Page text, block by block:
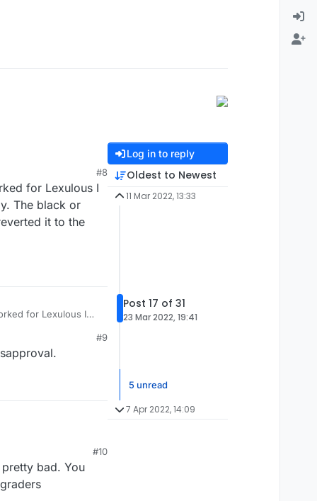
#8
for Lexulous I
The black or
it to the
for Lexulous I
it to the gold star
#9
#10
bad. You
Log in to reply
Oldest to Newest
11 Mar 2022, 13:33
Post 17 of 31
23 Mar 2022, 19:41
5 unread
7 Apr 2022, 14:09